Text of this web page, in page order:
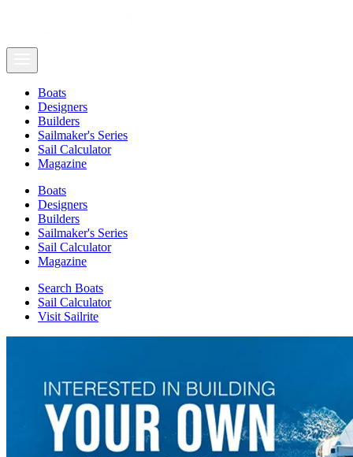
Boats
Designers
Builders
Sailmaker's Series
Sail Calculator
Magazine
Boats
Designers
Builders
Sailmaker's Series
Sail Calculator
Magazine
Search Boats
Sail Calculator
Visit Sailrite